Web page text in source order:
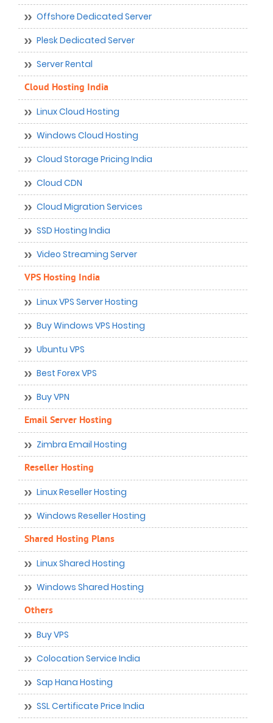
Offshore Dedicated Server
Plesk Dedicated Server
Server Rental
Cloud Hosting India
Linux Cloud Hosting
Windows Cloud Hosting
Cloud Storage Pricing India
Cloud CDN
Cloud Migration Services
SSD Hosting India
Video Streaming Server
VPS Hosting India
Linux VPS Server Hosting
Buy Windows VPS Hosting
Ubuntu VPS
Best Forex VPS
Buy VPN
Email Server Hosting
Zimbra Email Hosting
Reseller Hosting
Linux Reseller Hosting
Windows Reseller Hosting
Shared Hosting Plans
Linux Shared Hosting
Windows Shared Hosting
Others
Buy VPS
Colocation Service India
Sap Hana Hosting
SSL Certificate Price India